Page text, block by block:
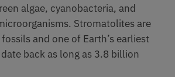
algae, cyanobacteria, and
Stromatolites are
and one of Earth’s earliest
back as long as 3.8 billion